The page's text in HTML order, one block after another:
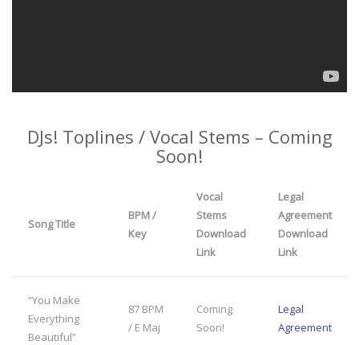
DJs! Toplines / Vocal Stems – Coming
Soon!
Song Title
BPM /
Key
Vocal
Stems
Download
Link
Legal
Agreement
Download
Link
“You Make
Everything
Beautiful”
87 BPM
/ E Maj
Coming
Soon!
Legal
Agreement